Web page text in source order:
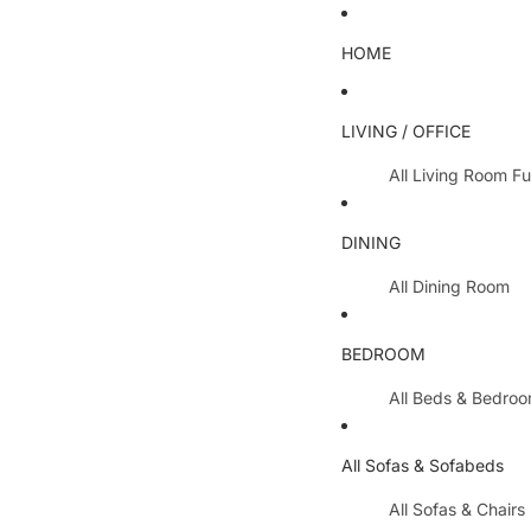
HOME
LIVING / OFFICE
All Living Room
Lamp Tables /
Nest Of Tables
All Hallway
Side Boards
Cabinets / Side
DINING
All Dining Room
Dining Tables
Extending
BEDROOM
All Beds &
Metal Beds
Wooden Beds
All Sofas & Sofabeds
All Sofas & Chairs